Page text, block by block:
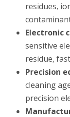
residues,
Electronic
sensitive
residue,
Precision
cleaning
precision